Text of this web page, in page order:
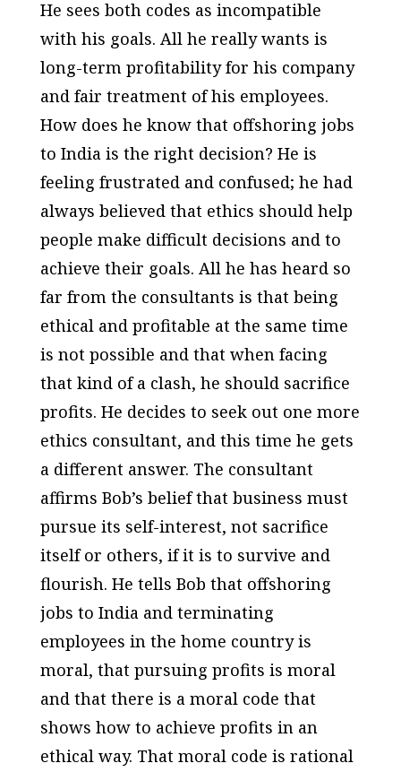
He sees both codes as incompatible
with his goals. All he really wants is
long-term profitability for his company
and fair treatment of his employees.
How does he know that offshoring jobs
to India is the right decision? He is
feeling frustrated and confused; he had
always believed that ethics should help
people make difficult decisions and to
achieve their goals. All he has heard so
far from the consultants is that being
ethical and profitable at the same time
is not possible and that when facing
that kind of a clash, he should sacrifice
profits. He decides to seek out one more
ethics consultant, and this time he gets
a different answer. The consultant
affirms Bob’s belief that business must
pursue its self-interest, not sacrifice
itself or others, if it is to survive and
flourish. He tells Bob that offshoring
jobs to India and terminating
employees in the home country is
moral, that pursuing profits is moral
and that there is a moral code that
shows how to achieve profits in an
ethical way. That moral code is rational